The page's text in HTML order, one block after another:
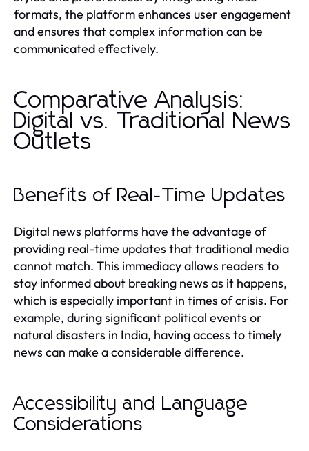
formats, the platform enhances user engagement
and ensures that complex information can be
communicated effectively.
Comparative Analysis:
Digital vs. Traditional News
Outlets
Benefits of Real-Time Updates
Digital news platforms have the advantage of
providing real-time updates that traditional media
cannot match. This immediacy allows readers to
stay informed about breaking news as it happens,
which is especially important in times of crisis. For
example, during significant political events or
natural disasters in India, having access to timely
news can make a considerable difference.
Accessibility and Language
Considerations